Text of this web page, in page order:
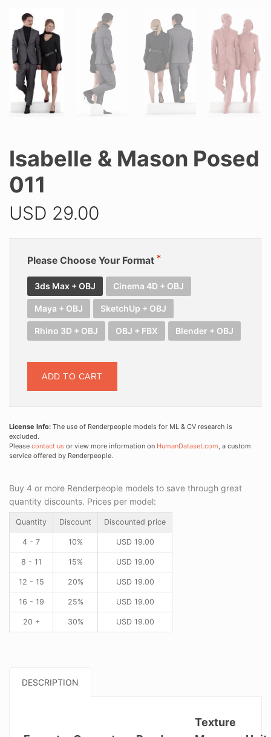
Isabelle & Mason Posed
011
USD 29.00
Please Choose Your Format
3ds Max + OBJ Cinema 4D + OBJ
Maya + OBJ SketchUp + OBJ
Rhino 3D + OBJ OBJ + FBX Blender + OBJ
ADD TO CART
License Info: The use of Renderpeople models for ML & CV research is
excluded.
Please contact us or view more information on HumanDataset.com, a custom
service offered by Renderpeople.
Buy 4 or more Renderpeople models to save through great
quantity discounts. Prices per model:
Quantity Discount Discounted price
4 - 7 10% USD19.00
8 - 11 15% USD19.00
12 - 15 20% USD19.00
16 - 19 25% USD19.00
20 + 30% USD19.00
DESCRIPTION
Texture